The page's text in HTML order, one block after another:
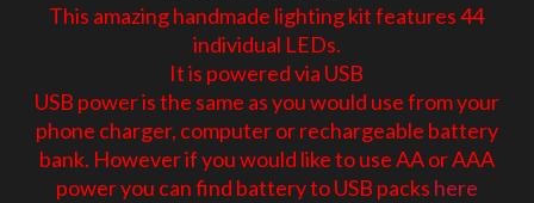
This amazing handmade lighting kit features 44
individual LEDs.
It is powered via USB
USB power is the same as you would use from your
phone charger, computer or rechargeable battery
bank. However if you would like to use AA or AAA
power you can find battery to USB packs here